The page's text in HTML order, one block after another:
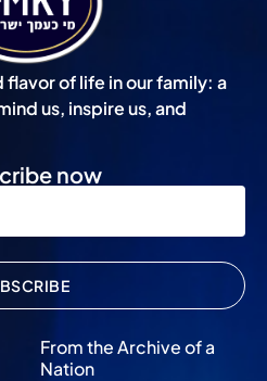
flavor of life in our family: a
us, inspire us, and
From the Archive of a
Nation
now